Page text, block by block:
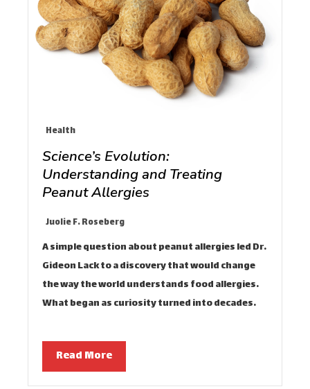
Health
Science’s Evolution:
Understanding and Treating
Peanut Allergies
Juolie F. Roseberg
A simple question about peanut allergies led Dr.
Gideon Lack to a discovery that would change
the way the world understands food allergies.
What began as curiosity turned into decades…
Read More